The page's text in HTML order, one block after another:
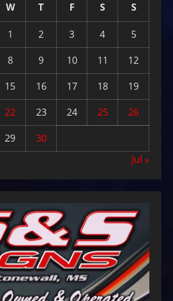
W T F S S
1 2 3 4
5
8 9 10 11
12
15 16 17 18
19
22 23 24 25
26
29
30
Jul »